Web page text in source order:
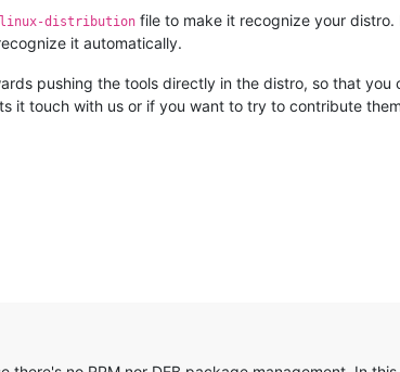
linux-distribution file to make it recognize your distro.
it automatically.
pushing the tools directly in the distro, so that
it touch with us or if you want to try to contribute